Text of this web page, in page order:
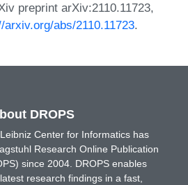
preprint arXiv:2110.11723,
arxiv.org/abs/2110.11723.
DROPS
Center for Informatics has
Research Online Publication
since 2004. DROPS enables
research findings in a fast,